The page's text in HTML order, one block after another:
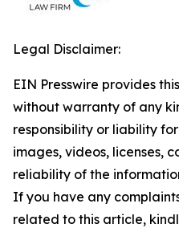
Legal Disclaimer:
EIN Presswire provides
without warranty of any
responsibility or liability
images, videos, licenses,
reliability of the
If you have any
related to this article,